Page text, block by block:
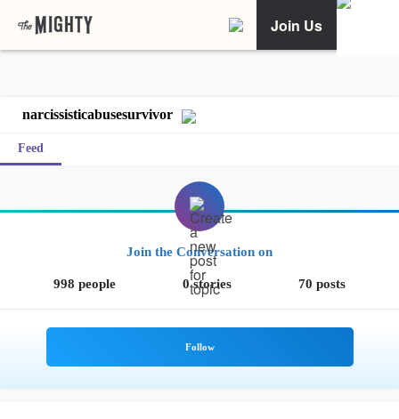
Join Us
narcissisticabusesurvivor
Feed
Join the Conversation on
998 people 0 stories 70 posts